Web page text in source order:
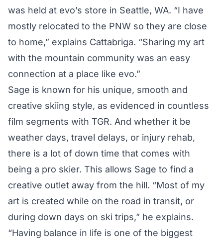
was held at evo’s store in Seattle, WA. “I have
mostly relocated to the PNW so they are close
to home,” explains Cattabriga. “Sharing my art
with the mountain community was an easy
connection at a place like evo.”
Sage is known for his unique, smooth and
creative skiing style, as evidenced in countless
film segments with TGR. And whether it be
weather days, travel delays, or injury rehab,
there is a lot of down time that comes with
being a pro skier. This allows Sage to find a
creative outlet away from the hill. “Most of my
art is created while on the road in transit, or
during down days on ski trips,” he explains.
“Having balance in life is one of the biggest